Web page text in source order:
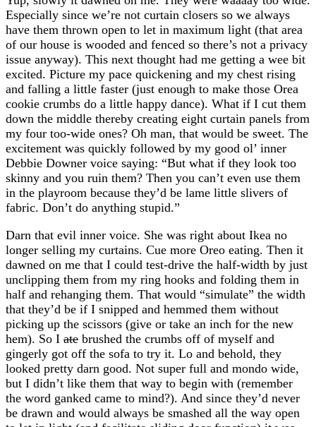
Especially since we’re not curtain closers so we always
have them thrown open to let in maximum light (that area
of our house is wooded and fenced so there’s not a privacy
issue anyway). This next thought had me getting a wee bit
excited. Picture my pace quickening and my chest rising
and falling a little faster (just enough to make those Orea
cookie crumbs do a little happy dance). What if I cut them
down the middle thereby creating eight curtain panels from
my four too-wide ones? Oh man, that would be sweet. The
excitement was quickly followed by my good ol’ inner
Debbie Downer voice saying: “But what if they look too
skinny and you ruin them? Then you can’t even use them
in the playroom because they’d be lame little slivers of
fabric. Don’t do anything stupid.”
Darn that evil inner voice. She was right about Ikea no
longer selling my curtains. Cue more Oreo eating. Then it
dawned on me that I could test-drive the half-width by just
unclipping them from my ring hooks and folding them in
half and rehanging them. That would “simulate” the width
that they’d be if I snipped and hemmed them without
picking up the scissors (give or take an inch for the new
hem). So I ate brushed the crumbs off of myself and
gingerly got off the sofa to try it. Lo and behold, they
looked pretty darn good. Not super full and mondo wide,
but I didn’t like them that way to begin with (remember
the word ganked came to mind?). And since they’d never
be drawn and would always be smashed all the way open